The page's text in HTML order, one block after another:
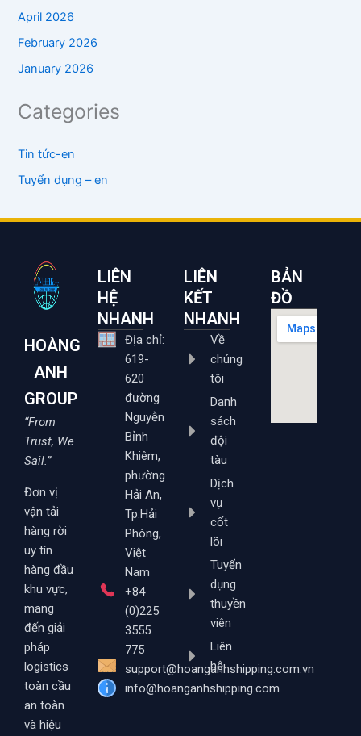
April 2026
February 2026
January 2026
Categories
Tin tức-en
Tuyển dụng – en
HOÀNG
ANH
GROUP
“From
Trust, We
Sail.”
Đơn vị
vận tải
hàng rời
uy tín
hàng đầu
khu vực,
mang
đến giải
pháp
logistics
toàn cầu
an toàn
và hiệu
LIÊN
HỆ
NHANH
Địa chỉ:
619-
620
đường
Nguyễn
Bỉnh
Khiêm,
phường
Hải An,
Tp.Hải
Phòng,
Việt
Nam
+84
(0)225
3555
775
support@hoanganhshipping.com.vn
info@hoanganhshipping.com
LIÊN
KẾT
NHANH
Về
chúng
tôi
Danh
sách
đội
tàu
Dịch
vụ
cốt
lõi
Tuyển
dụng
thuyền
viên
Liên
hệ
BẢN
ĐỒ